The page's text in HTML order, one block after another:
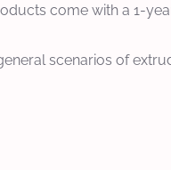
come with a 1-
scenarios of